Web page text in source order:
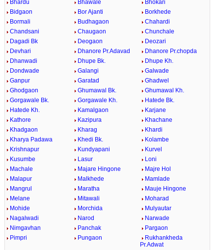
Bhardu Bhawale
Bhokari
Bidgaon
Bor Ajanti
Borkhede
Bormali
Budhagaon
Chahardi
Chandsani
Chaugaon
Chunchale
Dagadi Bk
Deogaon
Deozari
Devhari
Dhanore Pr.Adavad
Dhanore Pr.chopda
Dhanwadi
Dhupe Bk.
Dhupe Kh.
Dondwade
Galangi
Galwade
Ganpur
Garatad
Ghadwel
Ghodgaon
Ghumawal Bk.
Ghumawal Kh.
Gorgawale Bk.
Gorgawale Kh.
Hatede Bk.
Hatede Kh.
Kamalgaon
Karjane
Kathore
Kazipura
Khachane
Khadgaon
Kharag
Khardi
Kharya Padawa
Khedi Bk.
Kolambe
Krishnapur
Kundyapani
Kurvel
Kusumbe
Lasur
Loni
Machale
Majare Hingone
Majre Hol
Malapur
Malkhede
Mamlade
Mangrul
Maratha
Mauje Hingone
Melane
Mitawali
Moharad
Mohide
Morchida
Mulyautar
Nagalwadi
Narod
Narwade
Nimgavhan
Panchak
Pargaon
Pimpri
Pungaon
Rukhankheda
Pr.Adwat